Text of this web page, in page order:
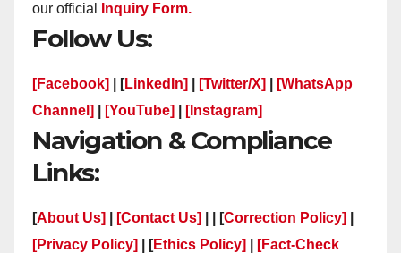
our official
Inquiry Form.
Follow Us:
[Facebook] | [LinkedIn] [Twitter/X]
[WhatsApp
Channel]
[YouTube] [Instagram]
Navigation & Compliance
Links:
[About Us] [Contact Us] | | [Correction Policy]
[Privacy Policy]
| [Ethics Policy]
[Fact-Check